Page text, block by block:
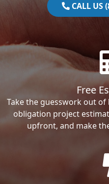
CALL US
Free
Take the guesswork out
obligation project
upfront, and make